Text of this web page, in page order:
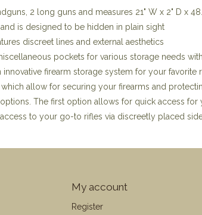
2 long guns and measures 21" W x 2" D x
is designed to be hidden in plain sight
discreet lines and external aesthetics
pockets for various storage needs
innovative firearm storage system for your favorite
allow for securing your firearms and
The first option allows for quick access for
to your go-to rifles via discreetly placed
My account
Register